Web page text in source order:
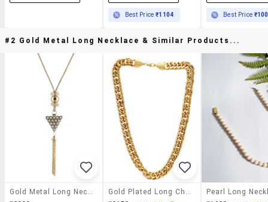
Best Price₹1104 Best Price
#2 Gold Metal Long Necklace & Similar Products...
Pearl Long